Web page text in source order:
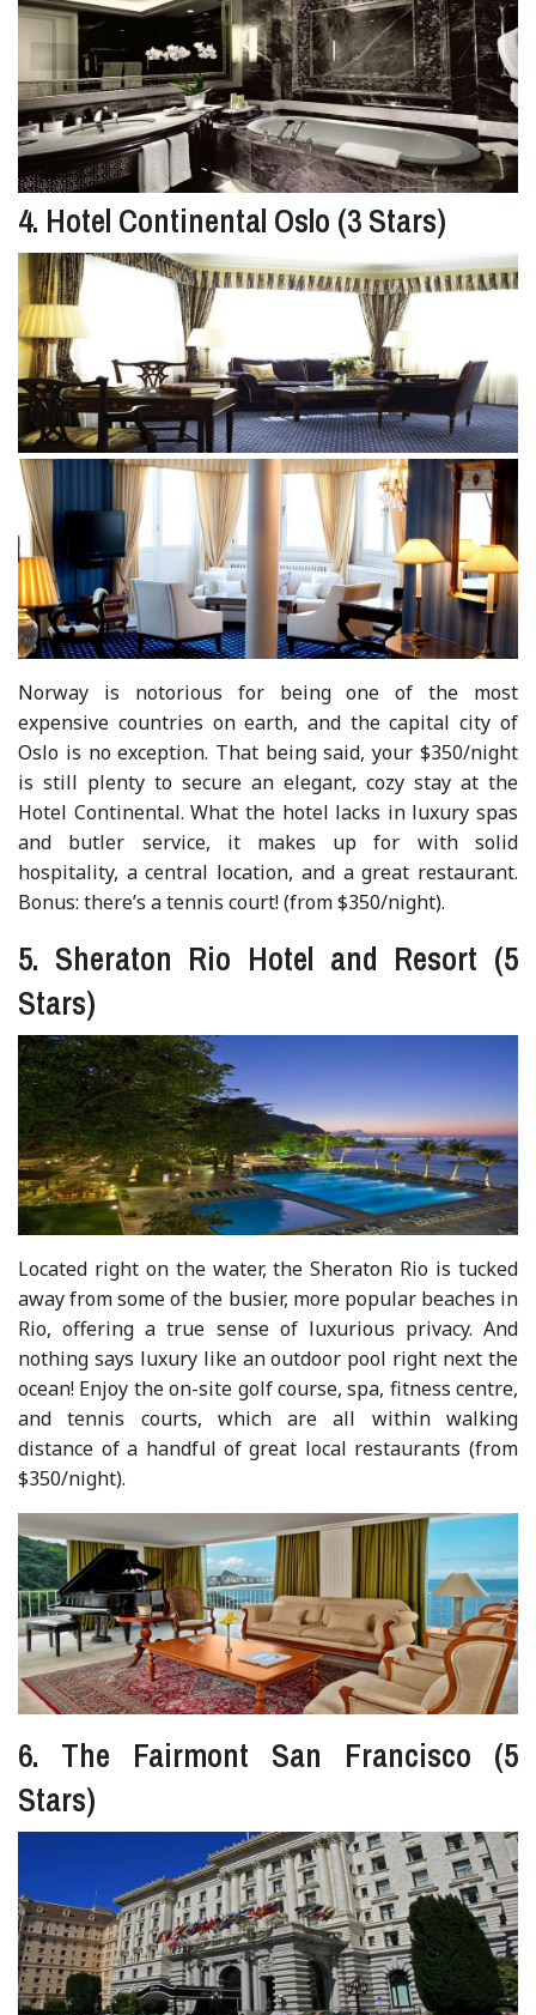
4. Hotel Continental Oslo (3 Stars)
Norway is notorious for being one of the most
expensive countries on earth, and the capital city of
Oslo is no exception. That being said, your $350/night
is still plenty to secure an elegant, cozy stay at the
Hotel Continental. What the hotel lacks in luxury spas
and butler service, it makes up for with solid
hospitality, a central location, and a great restaurant.
Bonus: there’s a tennis court! (from $350/night).
5. Sheraton Rio Hotel and Resort (5
Stars)
Located right on the water, the Sheraton Rio is tucked
away from some of the busier, more popular beaches in
Rio, offering a true sense of luxurious privacy. And
nothing says luxury like an outdoor pool right next the
ocean! Enjoy the on-site golf course, spa, fitness centre,
and tennis courts, which are all within walking
distance of a handful of great local restaurants (from
$350/night).
6. The Fairmont San Francisco (5
Stars)